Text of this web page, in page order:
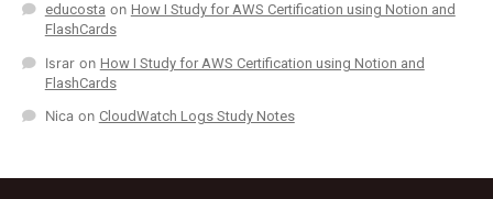
educosta on How I Study for AWS Certification using Notion and
FlashCards
Israron How I Study for AWS Certification using Notion and
FlashCards
Nica on CloudWatch Logs Study Notes